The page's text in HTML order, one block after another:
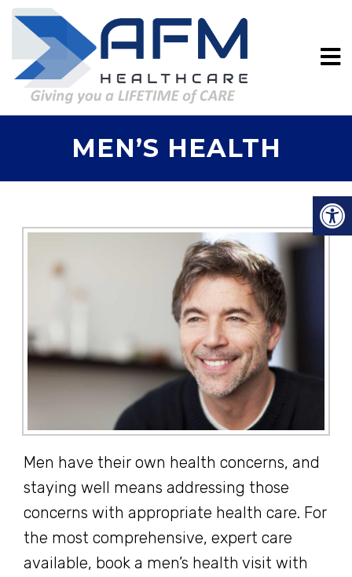
MEN’S HEALTH
Men have their own health concerns, and
staying well means addressing those
concerns with appropriate health care. For
the most comprehensive, expert care
available, book a men’s health visit with